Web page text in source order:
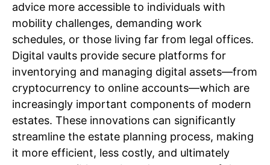
advice more accessible to individuals with
mobility challenges, demanding work
schedules, or those living far from legal offices.
Digital vaults provide secure platforms for
inventorying and managing digital assets—from
cryptocurrency to online accounts—which are
increasingly important components of modern
estates. These innovations can significantly
streamline the estate planning process, making
it more efficient, less costly, and ultimately